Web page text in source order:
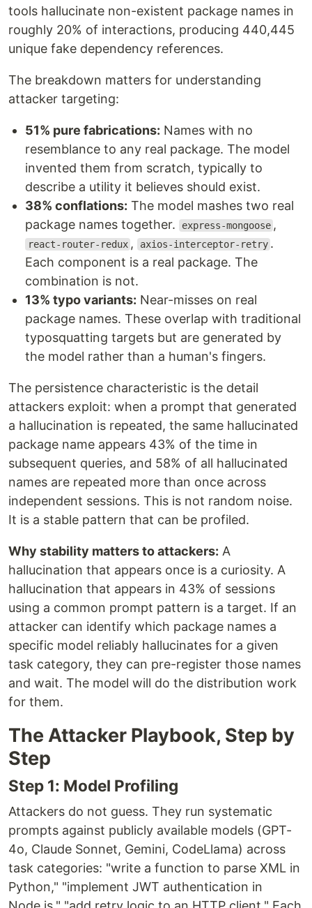
tools hallucinate non-existent package names in
roughly 20% of interactions, producing 440,445
unique fake dependency references.
The breakdown matters for understanding
attacker targeting:
51% pure fabrications: Names with no
resemblance to any real package. The model
invented them from scratch, typically to
describe a utility it believes should exist.
38% conflations: The model mashes two real
package names together.
express-mongoose ,
react-router-redux , axios-interceptor-retry .
Each component is a real package. The
combination is not.
13% typo variants: Near-misses on real
package names. These overlap with traditional
typosquatting targets but are generated by
the model rather than a human's fingers.
The persistence characteristic is the detail
attackers exploit: when a prompt that generated
a hallucination is repeated, the same hallucinated
package name appears 43% of the time in
subsequent queries, and 58% of all hallucinated
names are repeated more than once across
independent sessions. This is not random noise.
It is a stable pattern that can be profiled.
Why stability matters to attackers: A
hallucination that appears once is a curiosity. A
hallucination that appears in 43% of sessions
using a common prompt pattern is a target. If an
attacker can identify which package names a
specific model reliably hallucinates for a given
task category, they can pre-register those names
and wait. The model will do the distribution work
for them.
The Attacker Playbook, Step by
Step
Step 1: Model Profiling
Attackers do not guess. They run systematic
prompts against publicly available models (GPT-
4o, Claude Sonnet, Gemini, CodeLlama) across
task categories: "write a function to parse XML in
Python," "implement JWT authentication in